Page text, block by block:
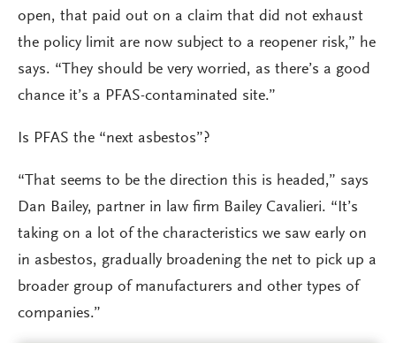
open, that paid out on a claim that did not exhaust
the policy limit are now subject to a reopener risk,” he
says. “They should be very worried, as there’s a good
chance it’s a PFAS-contaminated site.”
Is PFAS the “next asbestos”?
“That seems to be the direction this is headed,” says
Dan Bailey, partner in law firm Bailey Cavalieri. “It’s
taking on a lot of the characteristics we saw early on
in asbestos, gradually broadening the net to pick up a
broader group of manufacturers and other types of
companies.”